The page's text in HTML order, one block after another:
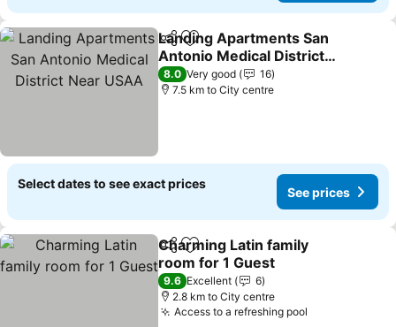
ShareAdd to favorites
Landing Apartments San
Antonio Medical District
Near USAA
See prices
8.0 Very good
16
7.5 km to City centre
Select dates to see exact prices
See prices
ShareAdd to favorites
Charming Latin family
room for 1 Guest
See prices
9.6 Excellent
6
2.8 km to City centre
Access to a refreshing pool